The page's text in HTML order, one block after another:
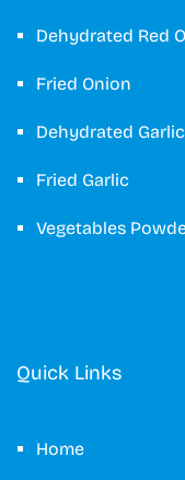
Dehydrated Red
Fried Onion
Dehydrated Garlic
Fried Garlic
Vegetables
Quick Links
Home